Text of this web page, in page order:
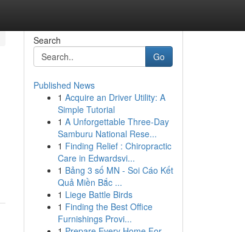
Search
Go
Published News
1 Acquire an Driver Utility: A
Simple Tutorial
1 A Unforgettable Three-Day
Samburu National Rese...
1 Finding Relief : Chiropractic
Care in Edwardsvi...
1 Bảng 3 số MN - Soi Cáo Kết
Quả Miền Bắc ...
1 Liege Battle Birds
1 Finding the Best Office
Furnishings Provi...